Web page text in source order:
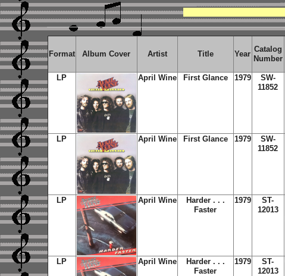
Format Album Cover Artist Title Year
Catalog
Number
LP April Wine First Glance 1979
SW-
11852
LP April Wine First Glance 1979
SW-
11852
LP April Wine
Harder . . .
Faster
1979
ST-
12013
LP April Wine
Harder . . .
Faster
1979
ST-
12013